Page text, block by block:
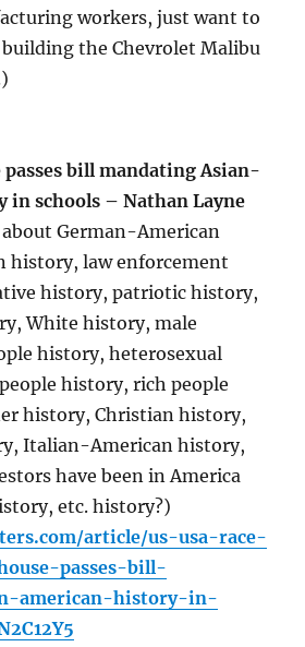
workers, just want to
the Chevrolet Malibu
bill mandating Asian-
in schools – Nathan Layne
about German-American
history, law enforcement
history, patriotic history,
White history, male
history, heterosexual
history, rich people
history, Christian history,
Italian-American history,
have been in America
etc. history?)
article/us-usa-race-
passes-bill-
american-history-in-